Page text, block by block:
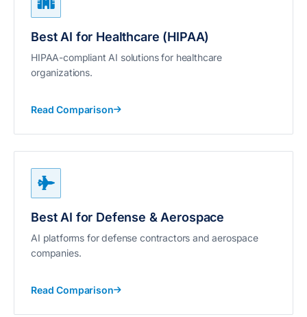
Best AI for Healthcare (HIPAA)
HIPAA-compliant AI solutions for healthcare
organizations.
Read Comparison
Best AI for Defense & Aerospace
AI platforms for defense contractors and aerospace
companies.
Read Comparison